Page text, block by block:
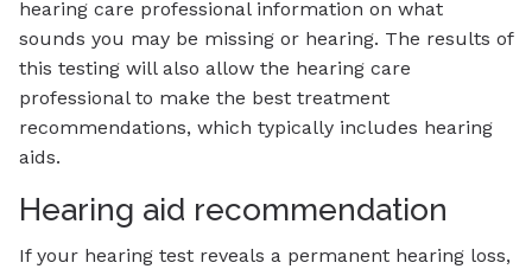
hearing care professional information on what
sounds you may be missing or hearing. The results of
this testing will also allow the hearing care
professional to make the best treatment
recommendations, which typically includes hearing
aids.
Hearing aid recommendation
If your hearing test reveals a permanent hearing loss,